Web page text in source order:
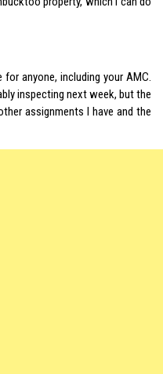
anyone, including your AMC.
inspecting next week, but the
assignments I have and the